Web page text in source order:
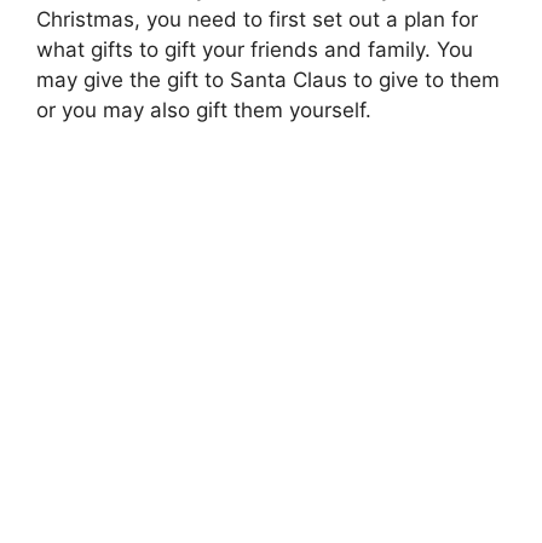
Christmas, you need to first set out a plan for
what gifts to gift your friends and family. You
may give the gift to Santa Claus to give to them
or you may also gift them yourself.